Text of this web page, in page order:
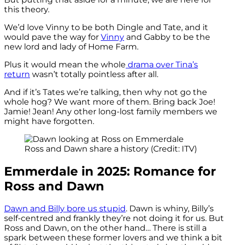
this theory.
We’d love Vinny to be both Dingle and Tate, and it
would pave the way for Vinny and Gabby to be the
new lord and lady of Home Farm.
Plus it would mean the whole drama over Tina’s
return wasn’t totally pointless after all.
And if it’s Tates we’re talking, then why not go the
whole hog? We want more of them. Bring back Joe!
Jamie! Jean! Any other long-lost family members we
might have forgotten.
Ross and Dawn share a history (Credit: ITV)
Emmerdale in 2025: Romance for
Ross and Dawn
Dawn and Billy bore us stupid. Dawn is whiny, Billy’s
self-centred and frankly they’re not doing it for us. But
Ross and Dawn, on the other hand… There is still a
spark between these former lovers and we think a bit